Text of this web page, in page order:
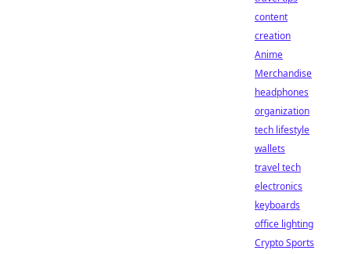
content
creation
Anime
Merchandise
headphones
organization
tech lifestyle
wallets
travel tech
electronics
keyboards
office lighting
Crypto Sports